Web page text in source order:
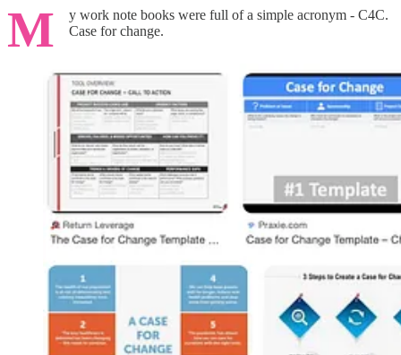
M
y work note books were full of a simple acronym - C4C.
Case for change.